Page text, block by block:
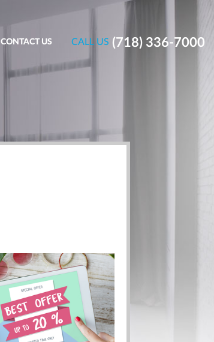
CONTACT US CALL US (718) 336-7000